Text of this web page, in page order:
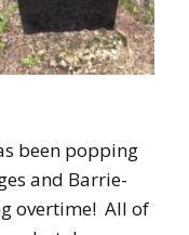
been popping
and Barrie-
overtime! All of